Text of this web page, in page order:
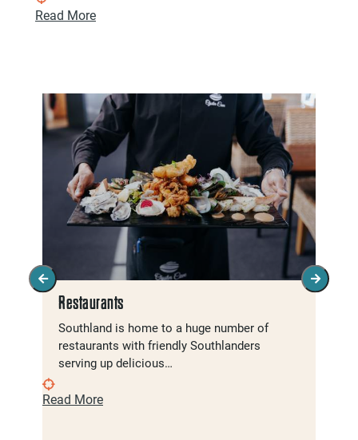
Read More
Restaurants
Southland is home to a huge number of
restaurants with friendly Southlanders
serving up delicious…
Read More